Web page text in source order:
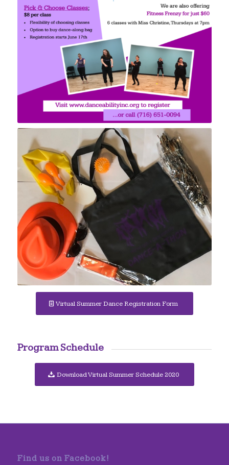
Virtual Summer Dance Registration Form
Program Schedule
Download Virtual Summer Schedule 2020
Find us on Facebook!